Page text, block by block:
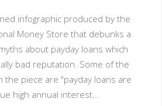
infographic produced by the
Money Store that debunks a
about payday loans which
bad reputation. Some of the
the piece are "payday loans are
high annual interest...